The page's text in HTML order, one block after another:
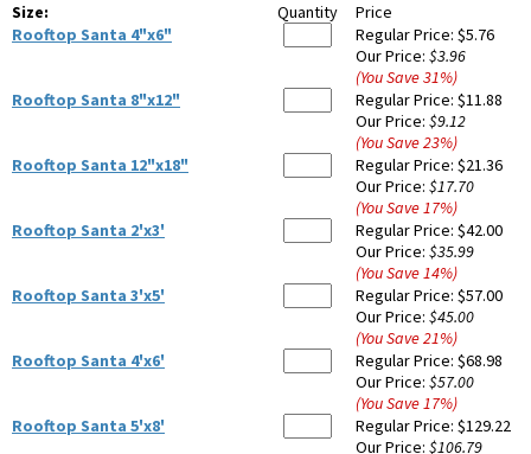
Size: Quantity
Price
Rooftop Santa 4"x6"
Regular Price: $5.76
Our Price: $3.96
(You Save31%)
Rooftop Santa 8"x12"
Regular Price: $11.88
Our Price: $9.12
(You Save23%)
Rooftop Santa 12"x18"
Regular Price: $21.36
Our Price: $17.70
(You Save17%)
Rooftop Santa 2'x3'
Regular Price: $42.00
Our Price: $35.99
(You Save14%)
Rooftop Santa 3'x5'
Regular Price: $57.00
Our Price: $45.00
(You Save21%)
Rooftop Santa 4'x6'
Regular Price: $68.98
Our Price: $57.00
(You Save17%)
Rooftop Santa 5'x8'
Regular Price: $129.22
Our Price: $106.79